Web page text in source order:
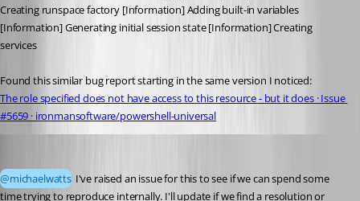
Creating runspace factory [Information] Adding built-in variables
[Information] Generating initial session state [Information] Creating
services
Found this similar bug report starting in the same version I noticed:
The role specified does not have access to this resource - but it does · Issue
#5659 · ironmansoftware/powershell-universal
@michaelwatts I've raised an issue for this to see if we can spend some
time trying to reproduce internally. I'll update if we find a resolution or